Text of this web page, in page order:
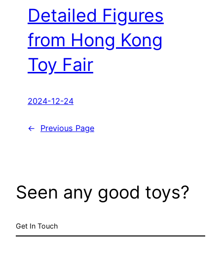
Detailed Figures
from Hong Kong
Toy Fair
2024-12-24
← Previous Page
Seen any good toys?
Get In Touch